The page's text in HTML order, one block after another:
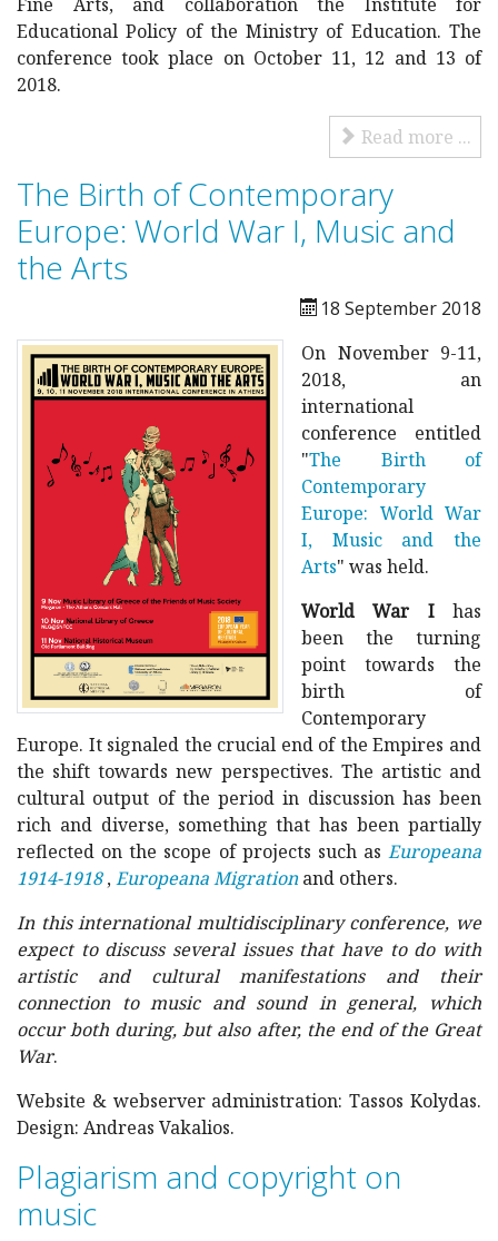
Educational Policy of the Ministry of Education. The
conference took place on October 11, 12 and 13 of
2018.
Read more ...
The Birth of Contemporary
Europe: World War I, Music and
the Arts
18 September 2018
On November 9-11,
2018, an
international
conference entitled
"The Birth of
Contemporary
Europe: World War
I, Music and the
Arts" was held.
World War Ihas
been the turning
point towards the
birth of
Contemporary
Europe. It signaled the crucial end of the Empires and
the shift towards new perspectives. The artistic and
cultural output of the period in discussion has been
rich and diverse, something that has been partially
reflected on the scope of projects such as Europeana
1914-1918,Europeana Migrationand others.
In this international multidisciplinary conference, we
expect to discuss several issues that have to do with
artistic and cultural manifestations and their
connection to music and sound in general, which
occur both during, but also after, the end of the Great
War.
Website & webserver administration: Tassos Kolydas.
Design: Andreas Vakalios.
Plagiarism and copyright on
music